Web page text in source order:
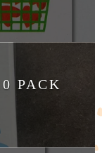
PACK